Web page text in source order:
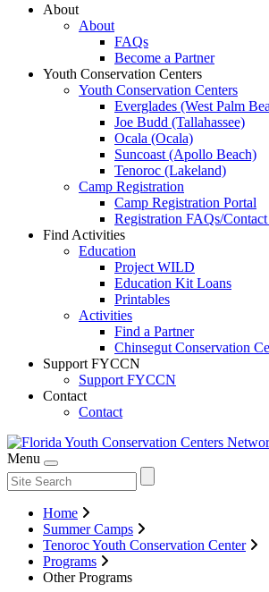
About
About
FAQs
Become a Partner
Youth Conservation Centers
Youth Conservation Centers
Everglades (West Palm
Joe Budd (Tallahassee)
Ocala (Ocala)
Suncoast (Apollo Beach)
Tenoroc (Lakeland)
Camp Registration
Camp Registration Portal
Registration FAQs/
Find Activities
Education
Project WILD
Education Kit Loans
Printables
Activities
Find a Partner
Chinsegut Conservation
Support FYCCN
Support FYCCN
Contact
Contact
Menu
Home
Summer Camps
Tenoroc Youth Conservation Center
Programs
Other Programs